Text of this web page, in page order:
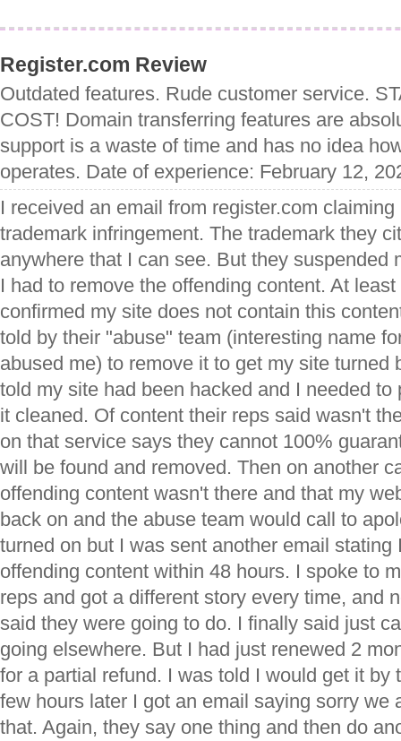
Register.com Review
Outdated features. Rude customer service.
COST! Domain transferring features are
support is a waste of time and has no idea
operates. Date of experience: February 12,
I received an email from register.com
trademark infringement. The trademark they
anywhere that I can see. But they suspended
I had to remove the offending content. At
confirmed my site does not contain this
told by their "abuse" team (interesting name
abused me) to remove it to get my site turned
told my site had been hacked and I needed to
it cleaned. Of content their reps said wasn't
on that service says they cannot 100%
will be found and removed. Then on another
offending content wasn't there and that my
back on and the abuse team would call to
turned on but I was sent another email stating
offending content within 48 hours. I spoke to
reps and got a different story every time, and
said they were going to do. I finally said just
going elsewhere. But I had just renewed 2
for a partial refund. I was told I would get it by
few hours later I got an email saying sorry we
that. Again, they say one thing and then do